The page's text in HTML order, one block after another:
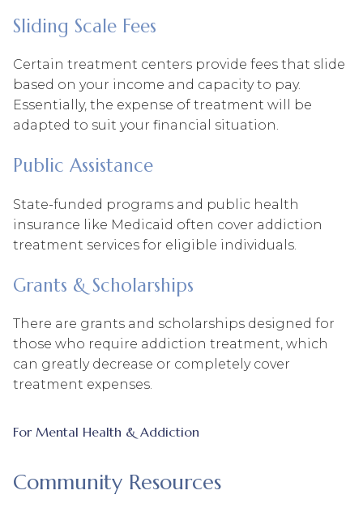
Sliding Scale Fees
Certain treatment centers provide fees that slide
based on your income and capacity to pay.
Essentially, the expense of treatment will be
adapted to suit your financial situation.
Public Assistance
State-funded programs and public health
insurance like Medicaid often cover addiction
treatment services for eligible individuals.
Grants & Scholarships
There are grants and scholarships designed for
those who require addiction treatment, which
can greatly decrease or completely cover
treatment expenses.
For Mental Health & Addiction
Community Resources